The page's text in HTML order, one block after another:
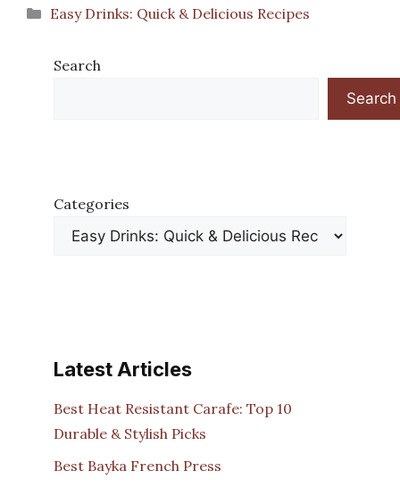
Categories
Easy Drinks: Quick & Delicious Recipes
Search
Search
Categories
Latest Articles
Best Heat Resistant Carafe: Top 10
Durable & Stylish Picks
Best Bayka French Press